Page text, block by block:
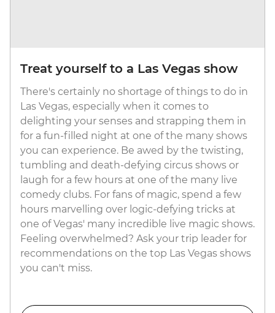
Treat yourself to a Las Vegas show
There's certainly no shortage of things to do in
Las Vegas, especially when it comes to
delighting your senses and strapping them in
for a fun-filled night at one of the many shows
you can experience. Be awed by the twisting,
tumbling and death-defying circus shows or
laugh for a few hours at one of the many live
comedy clubs. For fans of magic, spend a few
hours marvelling over logic-defying tricks at
one of Vegas' many incredible live magic shows.
Feeling overwhelmed? Ask your trip leader for
recommendations on the top Las Vegas shows
you can't miss.